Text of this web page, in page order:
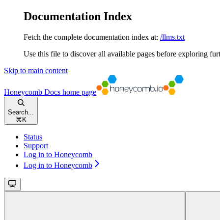
Documentation Index
Fetch the complete documentation index at: /llms.txt
Use this file to discover all available pages before exploring
Skip to main content
Honeycomb Docs home page
Search...
⌘ K
Status
Support
Log in to Honeycomb
Log in to Honeycomb